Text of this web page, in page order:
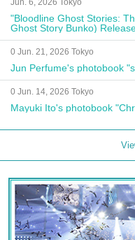
Jun. 6, 2026 Tokyo
"Bloodline Ghost Stories:
Ghost Story Bunko)
Autograph Session
0 Jun. 21, 2026 Tokyo
Jun Perfume's photobook
0 Jun. 14, 2026 Tokyo
Mayuki Ito's photobook